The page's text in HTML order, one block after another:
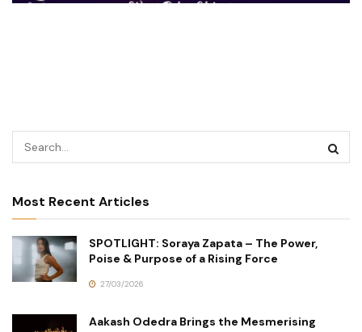
Most Recent Articles
SPOTLIGHT: Soraya Zapata – The Power,
Poise & Purpose of a Rising Force
27/03/2026
Aakash Odedra Brings the Mesmerising